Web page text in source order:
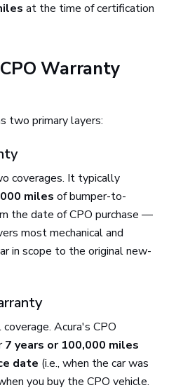
at the time of certification
Warranty
two primary layers:
coverages. It typically
miles of bumper-to-
the date of CPO purchase —
most mechanical and
in scope to the original new-
Acura's CPO
7 years or 100,000 miles
date (i.e., when the car was
you buy the CPO vehicle.